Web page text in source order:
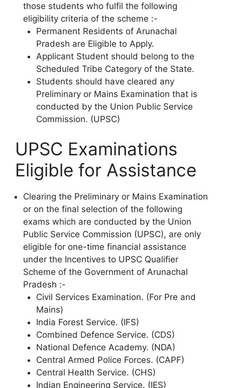
those students who fulfil the following
eligibility criteria of the scheme :-
Permanent Residents of Arunachal
Pradesh are Eligible to Apply.
Applicant Student should belong to the
Scheduled Tribe Category of the State.
Students should have cleared any
Preliminary or Mains Examination that is
conducted by the Union Public Service
Commission. (UPSC)
UPSC Examinations
Eligible for Assistance
Clearing the Preliminary or Mains Examination
or on the final selection of the following
exams which are conducted by the Union
Public Service Commission (UPSC), are only
eligible for one-time financial assistance
under the Incentives to UPSC Qualifier
Scheme of the Government of Arunachal
Pradesh :-
Civil Services Examination. (For Pre and
Mains)
India Forest Service. (IFS)
Combined Defence Service. (CDS)
National Defence Academy. (NDA)
Central Armed Police Forces. (CAPF)
Central Health Service. (CHS)
Indian Engineering Service. (IES)